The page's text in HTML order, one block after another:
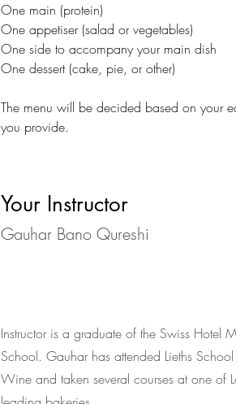
One main (protein)
One appetiser (salad or vegetables)
One side to accompany your main dish
One dessert (cake, pie, or other)
The menu will be decided based on your
you provide.
Your Instructor
Gauhar Bano Qureshi
Instructor is a graduate of the Swiss Hotel
School. Gauhar has attended Lieths
Wine and taken several courses at one of